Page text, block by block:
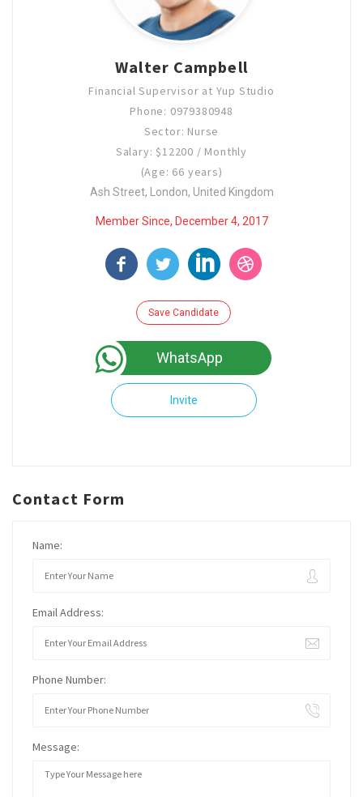
Walter Campbell
Financial Supervisor at Yup Studio
Phone: 0979380948
Sector: Nurse
Salary: $12200 / Monthly
(Age: 66 years)
Ash Street, London, United Kingdom
Member Since, December 4, 2017
Save Candidate
WhatsApp
Invite
Contact Form
Name:
Email Address:
Phone Number:
Message: